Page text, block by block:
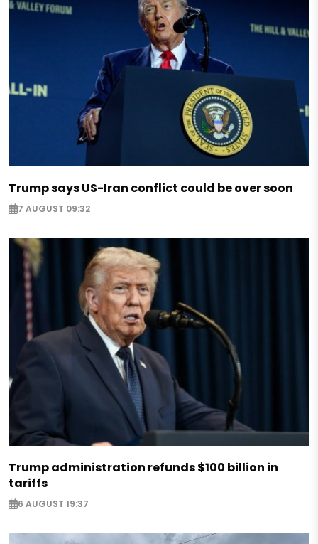
Trump says US-Iran conflict could be over soon
7 AUGUST 09:32
Trump administration refunds $100 billion in
tariffs
6 AUGUST 19:37